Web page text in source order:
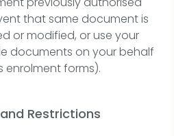
that same document is
or modified, or use your
documents on your behalf
enrolment forms).
Restrictions